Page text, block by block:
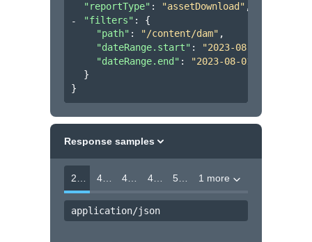
"reportType" : "assetDownload" ,
"filters" : {
"path" : "/content/dam" ,
"dateRange.start" :
"2023-08-
"dateRange.end" :
"2023-08-
}
}
Response samples
202 400 403 404 500 1 more
application/json